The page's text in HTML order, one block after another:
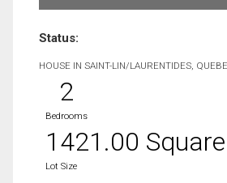
Status:
HOUSE IN SAINT-LIN/LAURENTIDES,
2
Bedrooms
1421.00
Lot Size